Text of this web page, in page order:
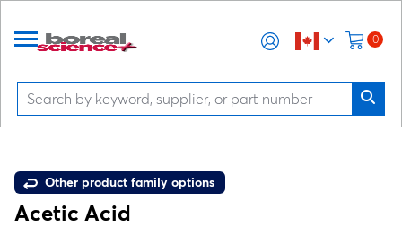
0
Other product family options
Acetic Acid